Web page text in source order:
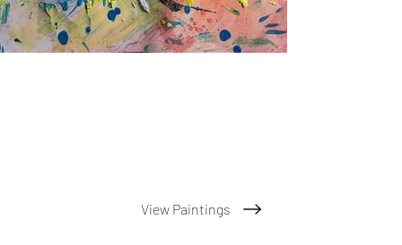
View Paintings